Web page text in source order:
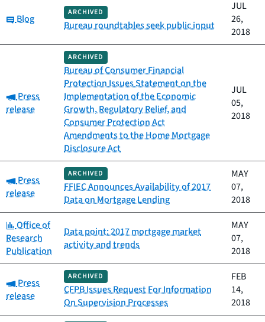
Category:
Blog
ARCHIVED
Bureau roundtables seek public input
JUL
26,
2018
Category:
Press
release
ARCHIVED
Bureau of Consumer Financial
Protection Issues Statement on the
Implementation of the Economic
Growth, Regulatory Relief, and
Consumer Protection Act
Amendments to the Home Mortgage
Disclosure Act
JUL
05,
2018
Category:
Press
release
ARCHIVED
FFIEC Announces Availability of 2017
Data on Mortgage Lending
MAY
07,
2018
Category:
Office of
Research
Publication
Data point: 2017 mortgage market
activity and trends
MAY
07,
2018
Category:
Press
release
ARCHIVED
CFPB Issues Request For Information
On Supervision Processes
FEB
14,
2018